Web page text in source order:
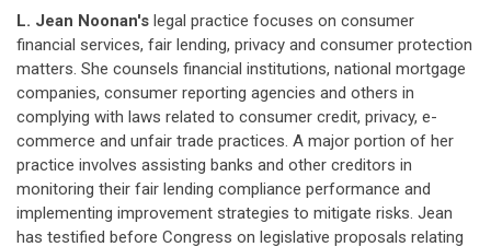
L. Jean Noonan's legal practice focuses on consumer
financial services, fair lending, privacy and consumer protection
matters. She counsels financial institutions, national mortgage
companies, consumer reporting agencies and others in
complying with laws related to consumer credit, privacy, e-
commerce and unfair trade practices. A major portion of her
practice involves assisting banks and other creditors in
monitoring their fair lending compliance performance and
implementing improvement strategies to mitigate risks. Jean
has testified before Congress on legislative proposals relating